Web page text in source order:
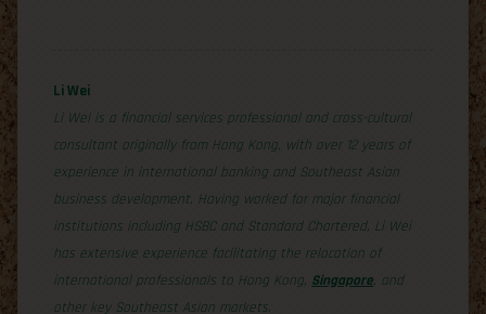
Li Wei
Li Wei is a financial services professional and cross-cultural
consultant originally from Hong Kong, with over 12 years of
experience in international banking and Southeast Asian
business development. Having worked for major financial
institutions including HSBC and Standard Chartered, Li Wei
has extensive experience facilitating the relocation of
international professionals to Hong Kong, Singapore, and
other key Southeast Asian markets.